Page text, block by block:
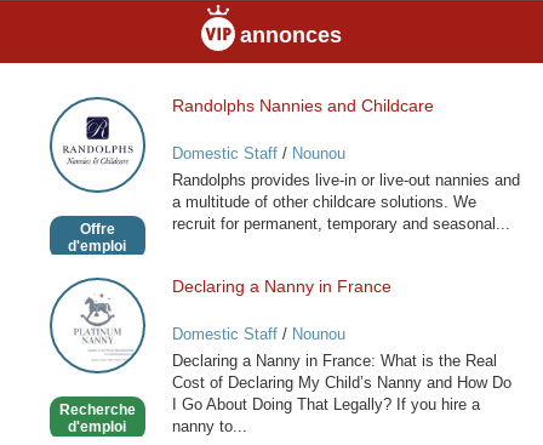
annonces
Randolphs
Nannies
and
Childcare
Offre
d'emploi
Randolphs Nannies and Childcare
Domestic Staff/ Nounou
Randolphs provides live-in or live-out nannies and
a multitude of other childcare solutions. We
recruit for permanent, temporary and seasonal...
Declaring
a
Nanny
in
Recherche
d'emploi
Declaring a Nanny in France
Domestic Staff/ Nounou
Declaring a Nanny in France: What is the Real
Cost of Declaring My Child’s Nanny and How Do
I Go About Doing That Legally? If you hire a
nanny to...